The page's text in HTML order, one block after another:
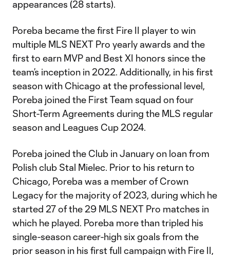
appearances (28 starts).
Poreba became the first Fire II player to win
multiple MLS NEXT Pro yearly awards and the
first to earn MVP and Best XI honors since the
team’s inception in 2022. Additionally, in his first
season with Chicago at the professional level,
Poreba joined the First Team squad on four
Short-Term Agreements during the MLS regular
season and Leagues Cup 2024.
Poreba joined the Club in January on loan from
Polish club Stal Mielec. Prior to his return to
Chicago, Poreba was a member of Crown
Legacy for the majority of 2023, during which he
started 27 of the 29 MLS NEXT Pro matches in
which he played. Poreba more than tripled his
single-season career-high six goals from the
prior season in his first full campaign with Fire II,